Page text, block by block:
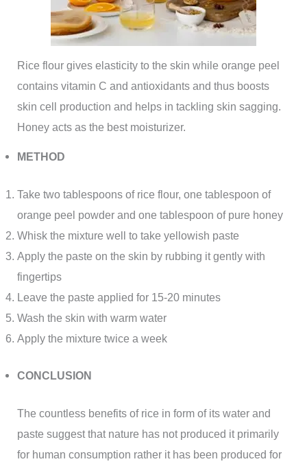
Rice flour gives elasticity to the skin while orange peel
contains vitamin C and antioxidants and thus boosts
skin cell production and helps in tackling skin sagging.
Honey acts as the best moisturizer.
METHOD
Take two tablespoons of rice flour, one tablespoon of
orange peel powder and one tablespoon of pure honey
Whisk the mixture well to take yellowish paste
Apply the paste on the skin by rubbing it gently with
fingertips
Leave the paste applied for 15-20 minutes
Wash the skin with warm water
Apply the mixture twice a week
CONCLUSION
The countless benefits of rice in form of its water and
paste suggest that nature has not produced it primarily
for human consumption rather it has been produced for